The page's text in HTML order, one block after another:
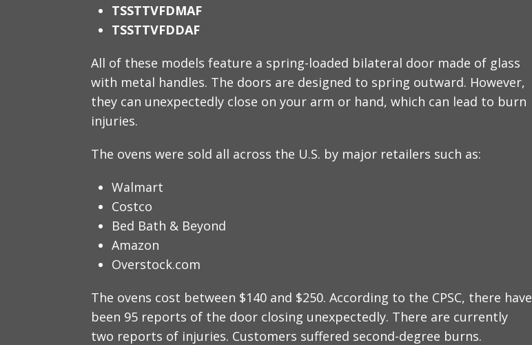
TSSTTVFDMAF
TSSTTVFDDAF
All of these models feature a spring-loaded bilateral door made of glass
with metal handles. The doors are designed to spring outward. However,
they can unexpectedly close on your arm or hand, which can lead to burn
injuries.
The ovens were sold all across the U.S. by major retailers such as:
Walmart
Costco
Bed Bath & Beyond
Amazon
Overstock.com
The ovens cost between $140 and $250. According to the CPSC, there have
been 95 reports of the door closing unexpectedly. There are currently
two reports of injuries. Customers suffered second-degree burns.